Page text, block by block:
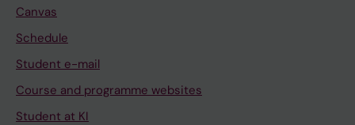
Canvas
Schedule
Student e-mail
Course and programme websites
Student at KI